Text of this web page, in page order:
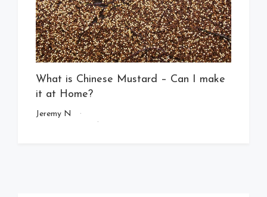
What is Chinese Mustard – Can I make
it at Home?
Jeremy N